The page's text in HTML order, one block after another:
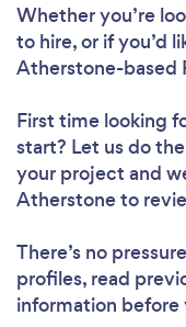
Whether you’re
to hire, or if you’d
Atherstone-based
First time looking
start? Let us do
your project and
Atherstone to
There’s no
profiles, read
information before